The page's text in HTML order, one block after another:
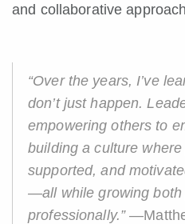
and collaborative
“Over the years, I’ve
don’t just happen.
empowering others to
building a culture
supported, and
—all while growing both
professionally.”